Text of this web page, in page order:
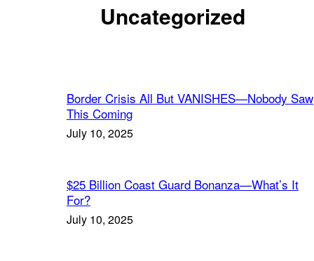
Uncategorized
Border Crisis All But VANISHES—Nobody Saw
This Coming
July 10, 2025
$25 Billion Coast Guard Bonanza—What’s It
For?
July 10, 2025